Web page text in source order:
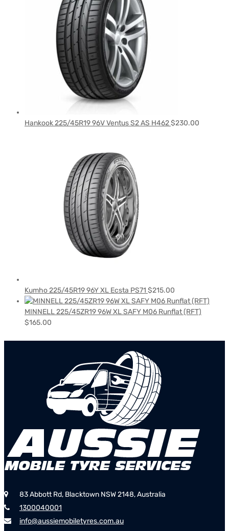
Hankook 225/45R19 96V Ventus S2 AS H462$230.00
Kumho 225/45R19 96Y XL Ecsta PS71 $215.00
MINNELL 225/45ZR19 96W XL SAFY M06 Runflat (RFT)
$165.00
83 Abbott Rd, Blacktown NSW 2148, Australia
1300040001
info@aussiemobiletyres.com.au